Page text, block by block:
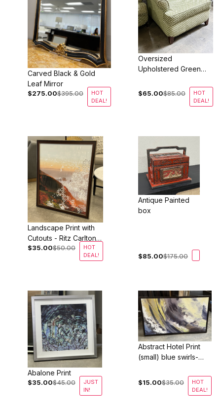
Carved Black & Gold
Leaf Mirror
$275.00$395.00
HOT
DEAL!
Oversized
Upholstered Green
$65.00$85.00
HOT
DEAL!
Landscape Print with
Cutouts - Ritz Carlton
Half Moon Bay
$35.00$50.00
HOT
DEAL!
Antique Painted
box
$85.00$175.00
Abalone Print
$35.00$45.00
JUST
IN!
Abstract Hotel Print
(small) blue swirls-
$15.00$35.00
HOT
DEAL!